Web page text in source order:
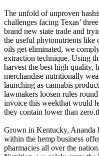
The unfold of unproven
challenges facing Texas’
brand new state trade and
the useful phytonutrients like
oils get eliminated, we
extraction technique. Using
harvest the best high quality,
merchandise nutritionally
launching as cannabis
lawmakers loosen rules
invoice this weekthat would
they contain lower than
Grown in Kentucky, Ananda
within the hemp business
pharmacies all over the